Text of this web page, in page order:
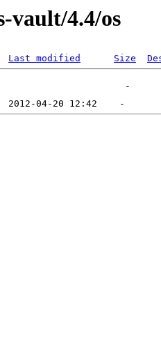
vault/4.4/os
Last modified Size